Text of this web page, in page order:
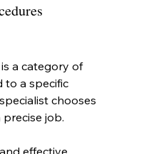
a category of
to a specific
chooses
job.
effective